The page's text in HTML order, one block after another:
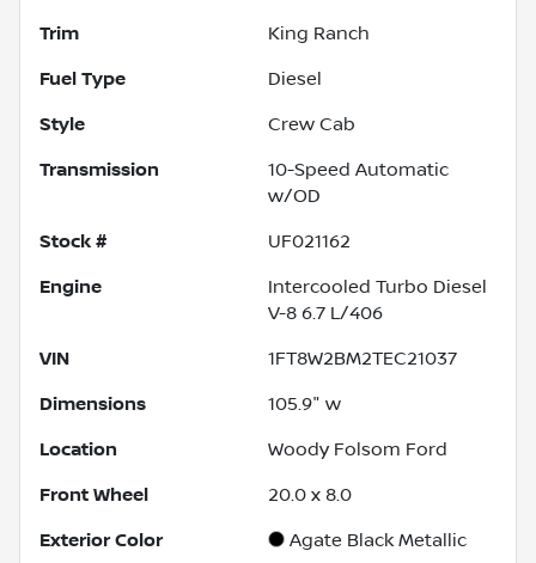
Trim King Ranch
Fuel Type Diesel
Style Crew Cab
Transmission
10-Speed Automatic
w/OD
Stock # UF021162
Engine
Intercooled Turbo Diesel
V-8 6.7 L/406
VIN 1FT8W2BM2TEC21037
Dimensions 105.9" w
Location Woody Folsom Ford
Front Wheel 20.0 x 8.0
Exterior Color Agate Black Metallic